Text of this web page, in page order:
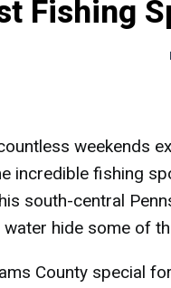
Fishing
weekends
incredible fishing
south-central
hide some of
County special